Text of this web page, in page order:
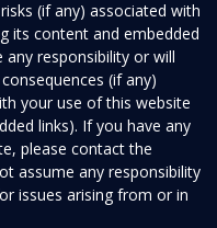
(if any) associated with
its content and embedded
any responsibility or will
(if any)
your use of this website
links). If you have any
please contact the
assume any responsibility
issues arising from or in